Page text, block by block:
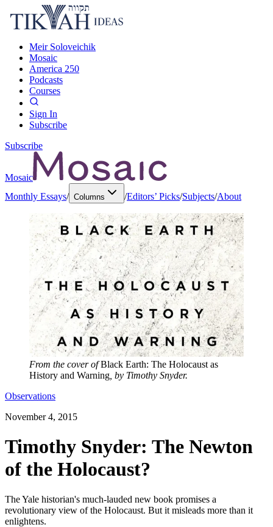
Meir Soloveichik
Mosaic
America 250
Podcasts
Courses
Sign In
Subscribe
Subscribe
Mosaic
Monthly Essays/ Columns /Editors’ Picks/Subjects/About
From the cover ofBlack Earth: The Holocaust as
History and Warning , by Timothy Snyder.
Observations
November 4, 2015
Timothy Snyder: The Newton
of the Holocaust?
The Yale historian's much-lauded new book promises a
revolutionary view of the Holocaust. But it misleads more than it
enlightens.